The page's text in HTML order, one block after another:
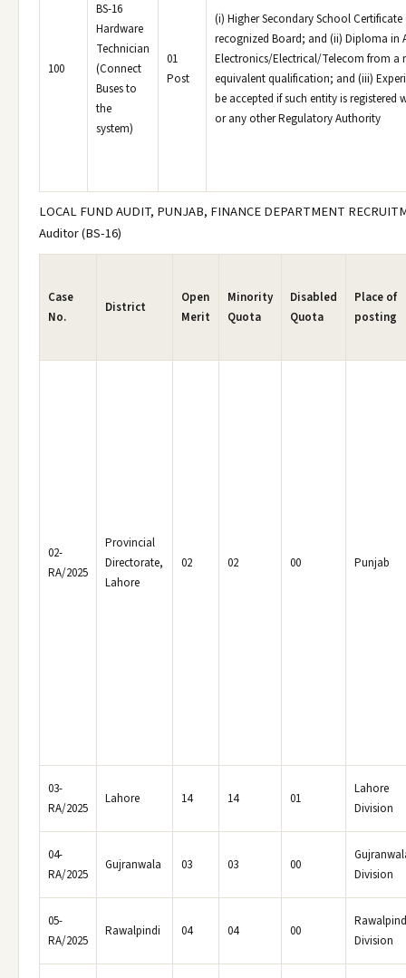
100
BS-16
Hardware
Technician
(Connect
Buses to
the
system)
01
Post
(i) Higher Secondary School
recognized Board; and (ii) Diploma in
Electronics/Electrical/Telecom from a
equivalent qualification; and (iii)
be accepted if such entity is registered
or any other Regulatory Authority
LOCAL FUND AUDIT, PUNJAB, FINANCE DEPARTMENT
Auditor (BS-16)
Case
No.
District
Open
Merit
Minority
Quota
Disabled
Quota
Place of
posting
02-
RA/2025
Provincial
Directorate,
Lahore
02 02 00 Punjab
03-
RA/2025
Lahore 14 14 01
Lahore
Division
04-
RA/2025
Gujranwala 03 03 00
Division
05-
RA/2025
Rawalpindi 04 04 00
Division